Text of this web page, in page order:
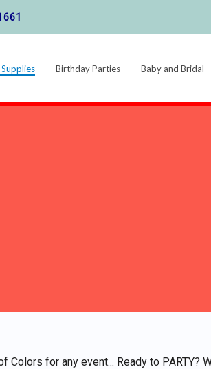
Birthday Parties Baby and Bridal
Colors for any event... Ready to PARTY?